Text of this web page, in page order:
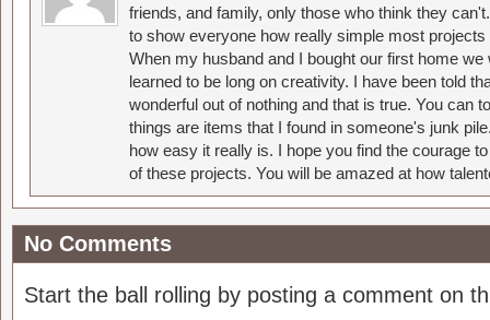
friends, and family, only those who think they
to show everyone how really simple most
When my husband and I bought our first home
learned to be long on creativity. I have been told
wonderful out of nothing and that is true. You can
things are items that I found in someone's junk
how easy it really is. I hope you find the courage
of these projects. You will be amazed at how
No Comments
Start the ball rolling by posting a comment on